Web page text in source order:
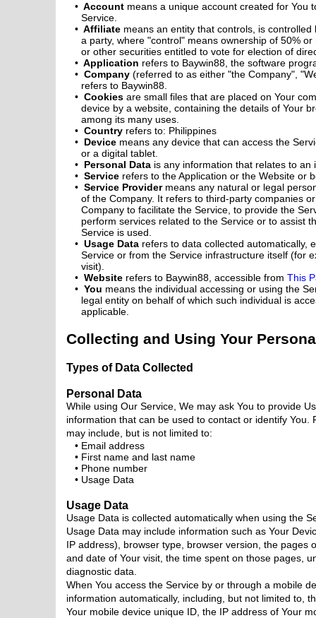
Account means a unique account created for You
Service.
Affiliate means an entity that controls, is
a party, where "control" means ownership of 50%
or other securities entitled to vote for election of
Application refers to Baywin88, the software
Company (referred to as either "the Company",
refers to Baywin88.
Cookies are small files that are placed on Your
device by a website, containing the details of Your
among its many uses.
Country refers to: Philippines
Device means any device that can access the
or a digital tablet.
Personal Data is any information that relates to
Service refers to the Application or the Website or
Service Provider means any natural or legal
of the Company. It refers to third-party companies
Company to facilitate the Service, to provide the
perform services related to the Service or to assist
Service is used.
Usage Data refers to data collected automatically,
Service or from the Service infrastructure itself (for
visit).
Website refers to Baywin88, accessible from This
You means the individual accessing or using the
legal entity on behalf of which such individual is
applicable.
Collecting and Using Your
Types of Data Collected
Personal Data
While using Our Service, We may ask You to provide
information that can be used to contact or identify You.
may include, but is not limited to:
Email address
First name and last name
Phone number
Usage Data
Usage Data
Usage Data is collected automatically when using the
Usage Data may include information such as Your
IP address), browser type, browser version, the pages
and date of Your visit, the time spent on those pages,
diagnostic data.
When You access the Service by or through a mobile
information automatically, including, but not limited to,
Your mobile device unique ID, the IP address of Your